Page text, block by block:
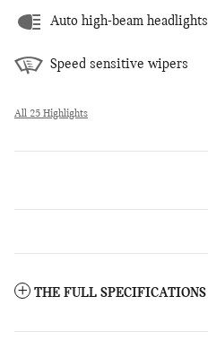
Auto high-beam headlights
Speed sensitive wipers
All 25 Highlights
THE FULL SPECIFICATIONS